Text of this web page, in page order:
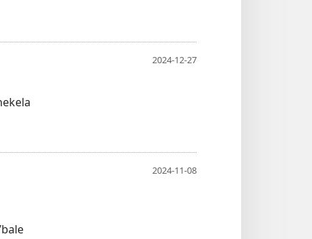
2024-12-27
2024-11-08